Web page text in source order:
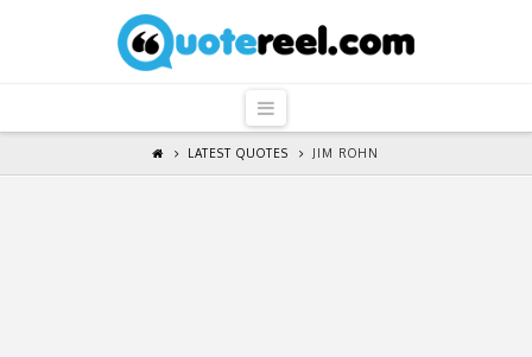
QuoteReel
Navigation
LATEST QUOTES JIM ROHN